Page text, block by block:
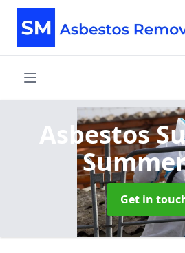
Asbestos
Get in